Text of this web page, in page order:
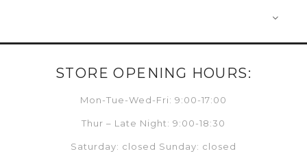
STORE OPENING HOURS:
Mon-Tue-Wed-Fri: 9:00-17:00
Thur – Late Night: 9:00-18:30
Saturday: closed Sunday: closed